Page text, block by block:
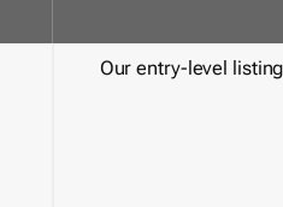
Our entry-level listing